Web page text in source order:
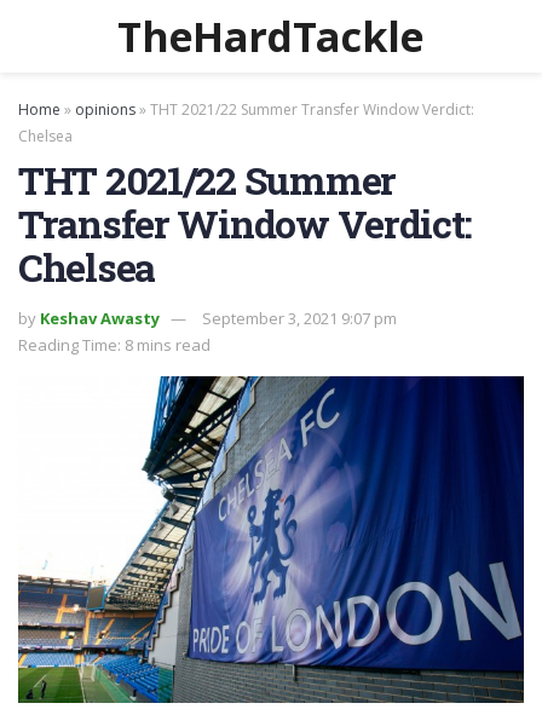
TheHardTackle
Home » opinions»THT 2021/22 Summer Transfer Window Verdict:
Chelsea
THT 2021/22 Summer
Transfer Window Verdict:
Chelsea
by Keshav Awasty
September 3, 2021 9:07 pm
Reading Time: 8 mins read